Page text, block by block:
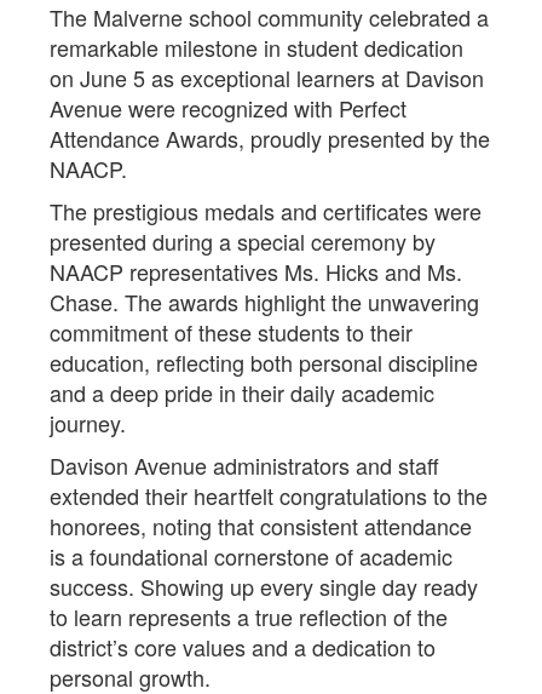
The Malverne school community celebrated a
remarkable milestone in student dedication
on June 5 as exceptional learners at Davison
Avenue were recognized with Perfect
Attendance Awards, proudly presented by the
NAACP.
The prestigious medals and certificates were
presented during a special ceremony by
NAACP representatives Ms. Hicks and Ms.
Chase. The awards highlight the unwavering
commitment of these students to their
education, reflecting both personal discipline
and a deep pride in their daily academic
journey.
Davison Avenue administrators and staff
extended their heartfelt congratulations to the
honorees, noting that consistent attendance
is a foundational cornerstone of academic
success. Showing up every single day ready
to learn represents a true reflection of the
district’s core values and a dedication to
personal growth.